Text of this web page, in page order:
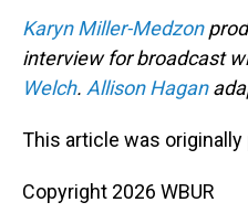
Karyn Miller-Medzon
interview for broadcast
Welch. Allison Hagan
This article was originally
Copyright 2026 WBUR